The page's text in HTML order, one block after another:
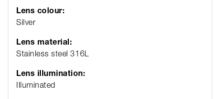
Lens colour:
Silver
Lens material:
Stainless steel 316L
Lens illumination:
Illuminated